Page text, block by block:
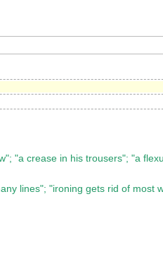
"a crease in his trousers"; "a
lines"; "ironing gets rid of most